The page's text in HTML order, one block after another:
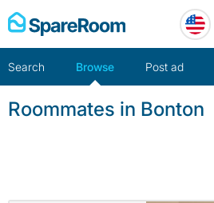
Skip
to
Search Browse Post ad
Roommates in Bonton